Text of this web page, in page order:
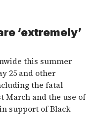
‘extremely’
this summer
25 and other
the fatal
March and the use of
support of Black